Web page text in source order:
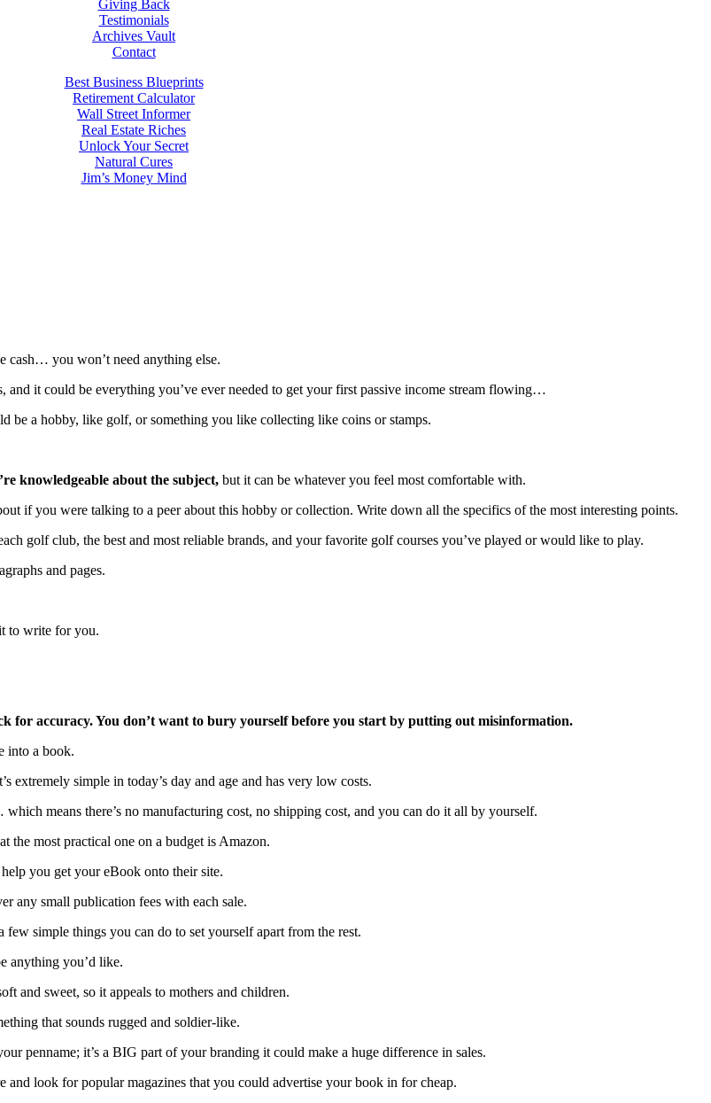
Giving Back
Testimonials
Archives Vault
Contact
Best Business Blueprints
Retirement Calculator
Wall Street Informer
Real Estate Riches
Unlock Your Secret
Natural Cures
Jim’s Money Mind
cash… you won’t need anything else.
and it could be everything you’ve ever needed to get your first passive income stream flowing…
be a hobby, like golf, or something you like collecting like coins or stamps.
knowledgeable about the subject, but it can be whatever you feel most comfortable with.
if you were talking to a peer about this hobby or collection. Write down all the specifics of the most interesting points.
golf club, the best and most reliable brands, and your favorite golf courses you’ve played or would like to play.
and pages.
to write for you.
for accuracy. You don’t want to bury yourself before you start by putting out misinformation.
into a book.
extremely simple in today’s day and age and has very low costs.
means there’s no manufacturing cost, no shipping cost, and you can do it all by yourself.
the most practical one on a budget is Amazon.
you get your eBook onto their site.
any small publication fees with each sale.
few simple things you can do to set yourself apart from the rest.
anything you’d like.
and sweet, so it appeals to mothers and children.
that sounds rugged and soldier-like.
penname; it’s a BIG part of your branding it could make a huge difference in sales.
look for popular magazines that you could advertise your book in for cheap.